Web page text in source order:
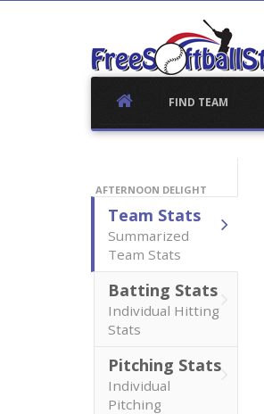
FIND TEAM
AFTERNOON DELIGHT
Team Stats
Summarized
Team Stats
Batting Stats
Individual Hitting
Stats
Pitching Stats
Individual
Pitching